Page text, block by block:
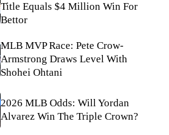
Title Equals $4 Million Win For
Bettor
MLB MVP Race: Pete Crow-
Armstrong Draws Level With
Shohei Ohtani
2026 MLB Odds: Will Yordan
Alvarez Win The Triple Crown?